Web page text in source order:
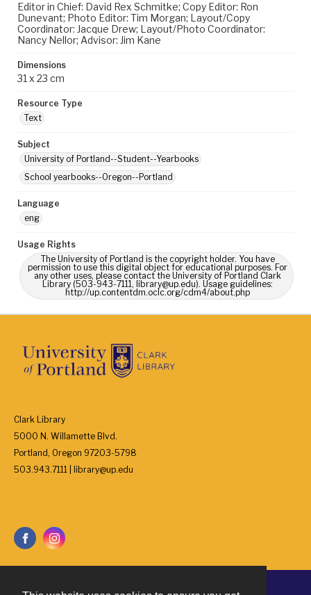
Editor in Chief: David Rex Schmitke; Copy Editor: Ron
Dunevant; Photo Editor: Tim Morgan; Layout/Copy
Coordinator: Jacque Drew; Layout/Photo Coordinator:
Nancy Nellor; Advisor: Jim Kane
Dimensions
31 x 23 cm
Resource Type
Text
Subject
University of Portland--Student--Yearbooks
School yearbooks--Oregon--Portland
Language
eng
Usage Rights
The University of Portland is the copyright holder. You have
permission to use this digital object for educational purposes. For
any other uses, please contact the University of Portland Clark
Library (503-943-7111, library@up.edu). Usage guidelines:
http://up.contentdm.oclc.org/cdm4/about.php
Clark Library
5000 N. Willamette Blvd.
Portland, Oregon 97203-5798
503.943.7111 | library@up.edu